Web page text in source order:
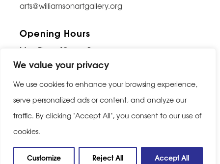
We value your privacy
We use cookies to enhance your browsing experience,
serve personalized ads or content, and analyze our
traffic. By clicking "Accept All", you consent to our use of
cookies.
Customize Reject All Accept All
arts@williamsonartgallery.org
Opening Hours
Mon-Thurs: 10am – 5pm
Friday: 10am – 9pm
Saturday: 10am – 5pm
Sunday: Closed
Last entry 30 minutes before closing
Website built byBe Bold Studios